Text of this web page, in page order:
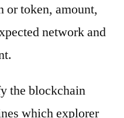
or token, amount,
network and
the blockchain
which explorer